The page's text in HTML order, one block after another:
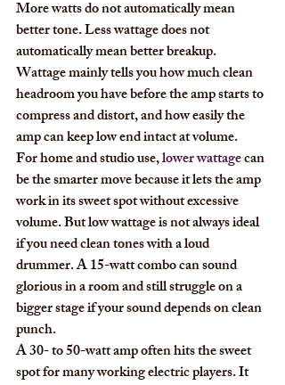
More watts do not automatically mean
better tone. Less wattage does not
automatically mean better breakup.
Wattage mainly tells you how much clean
headroom you have before the amp starts to
compress and distort, and how easily the
amp can keep low end intact at volume.
For home and studio use, lower wattage can
be the smarter move because it lets the amp
work in its sweet spot without excessive
volume. But low wattage is not always ideal
if you need clean tones with a loud
drummer. A 15-watt combo can sound
glorious in a room and still struggle on a
bigger stage if your sound depends on clean
punch.
A 30- to 50-watt amp often hits the sweet
spot for many working electric players. It